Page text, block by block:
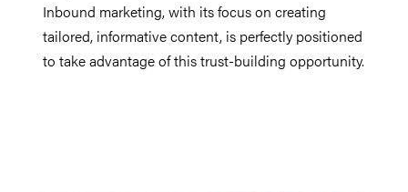
Inbound marketing, with its focus on creating
tailored, informative content, is perfectly positioned
to take advantage of this trust-building opportunity.